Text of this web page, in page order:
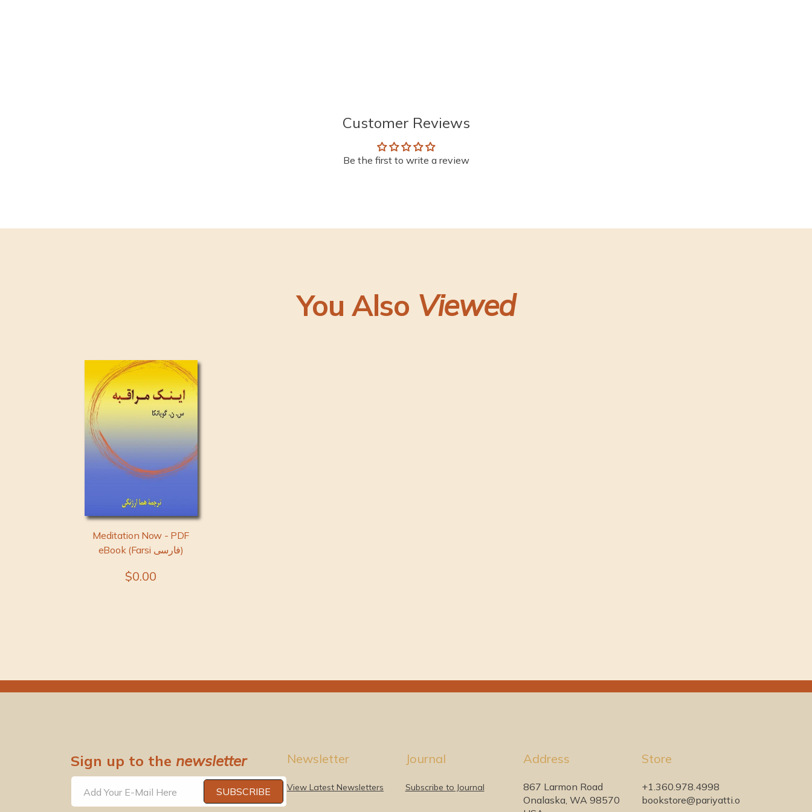
Customer Reviews
Be the first to write a review
You Also Viewed
Meditation Now - PDF
eBook (Farsi فارسی)
$0.00
Sign up to the newsletter
Add Your E-Mail Here SUBSCRIBE
Newsletter
View Latest Newsletters
Journal
Subscribe to Journal
Address
867 Larmon Road
Onalaska, WA 98570
Store
+1.360.978.4998
bookstore@pariyatti.o